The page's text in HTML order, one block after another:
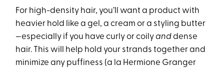
For high-density hair, you’ll want a product with
heavier hold like a gel, a cream or a styling butter
—especially if you have curly or coilyanddense
hair. This will help hold your strands together and
minimize any puffiness (a la Hermione Granger